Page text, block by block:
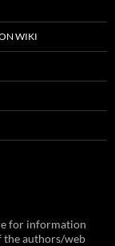
WIKI
for information
the authors/web